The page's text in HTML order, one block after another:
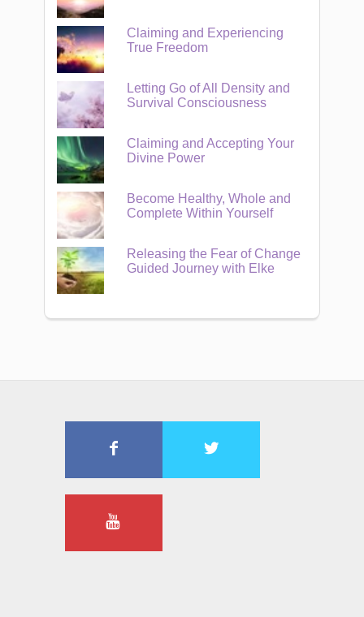
Claiming and Experiencing
True Freedom
Letting Go of All Density and
Survival Consciousness
Claiming and Accepting Your
Divine Power
Become Healthy, Whole and
Complete Within Yourself
Releasing the Fear of Change
Guided Journey with Elke